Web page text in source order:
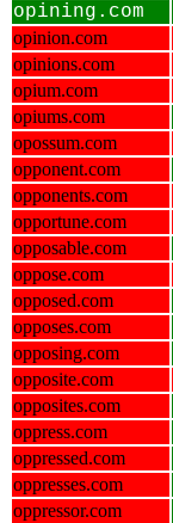
opining.com
opinion.com
opinions.com
opium.com
opiums.com
opossum.com
opponent.com
opponents.com
opportune.com
opposable.com
oppose.com
opposed.com
opposes.com
opposing.com
opposite.com
opposites.com
oppress.com
oppressed.com
oppresses.com
oppressor.com